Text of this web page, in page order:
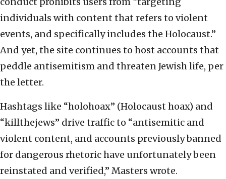
individuals with content that refers to violent
events, and specifically includes the Holocaust.”
And yet, the site continues to host accounts that
peddle antisemitism and threaten Jewish life, per
the letter.
Hashtags like “holohoax” (Holocaust hoax) and
“killthejews” drive traffic to “antisemitic and
violent content, and accounts previously banned
for dangerous rhetoric have unfortunately been
reinstated and verified,” Masters wrote.